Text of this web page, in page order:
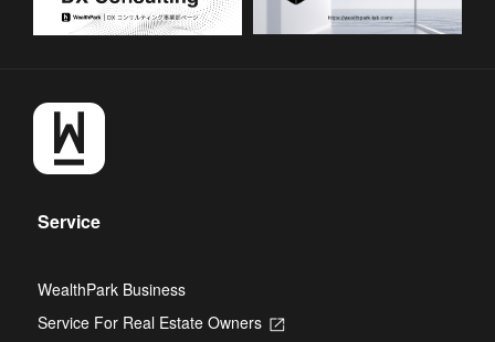
Service
WealthPark Business
Service For Real Estate Owners
Opens